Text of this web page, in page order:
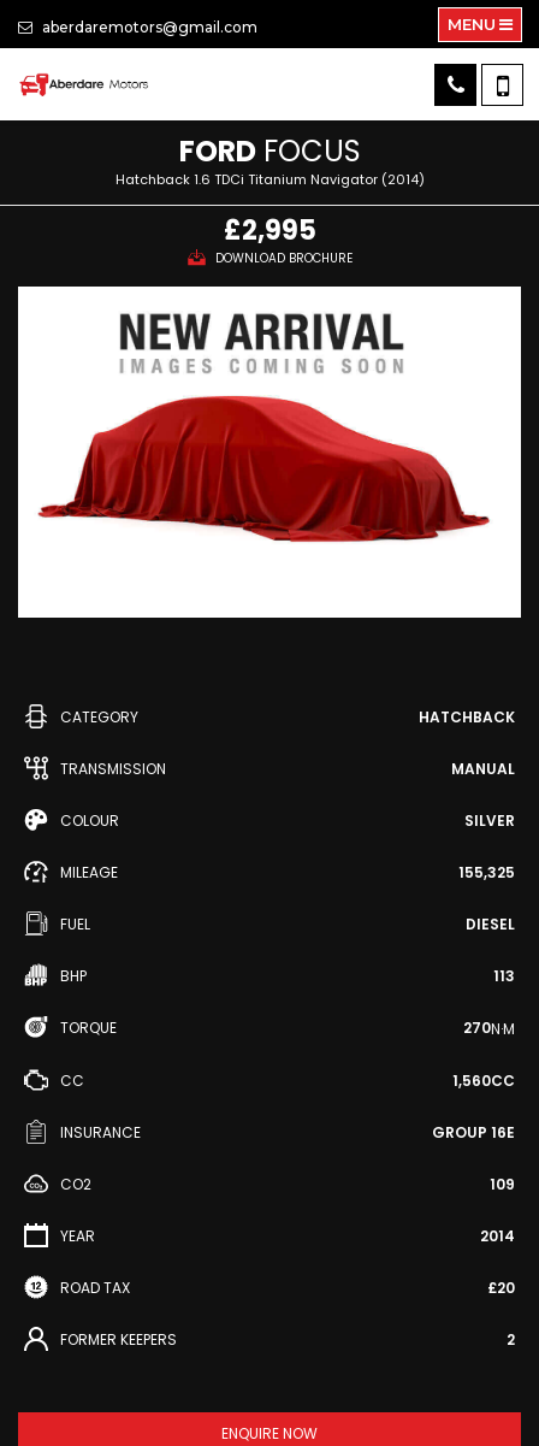
aberdaremotors@gmail.com MENU
FORDFOCUS
Hatchback 1.6 TDCi Titanium Navigator (2014)
£2,995
DOWNLOAD BROCHURE
CATEGORY HATCHBACK
TRANSMISSION MANUAL
COLOUR SILVER
MILEAGE 155,325
FUEL DIESEL
BHP 113
TORQUE 270N·M
CC 1,560CC
INSURANCE GROUP 16E
CO2 109
YEAR 2014
ROAD TAX £20
FORMER KEEPERS 2
ENQUIRE NOW